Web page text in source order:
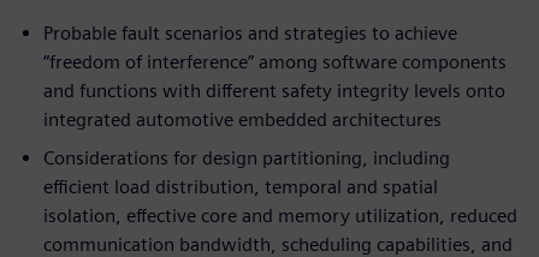
Probable fault scenarios and strategies to achieve
“freedom of interference” among software components
and functions with different safety integrity levels onto
integrated automotive embedded architectures
Considerations for design partitioning, including
efficient load distribution, temporal and spatial
isolation, effective core and memory utilization, reduced
communication bandwidth, scheduling capabilities, and